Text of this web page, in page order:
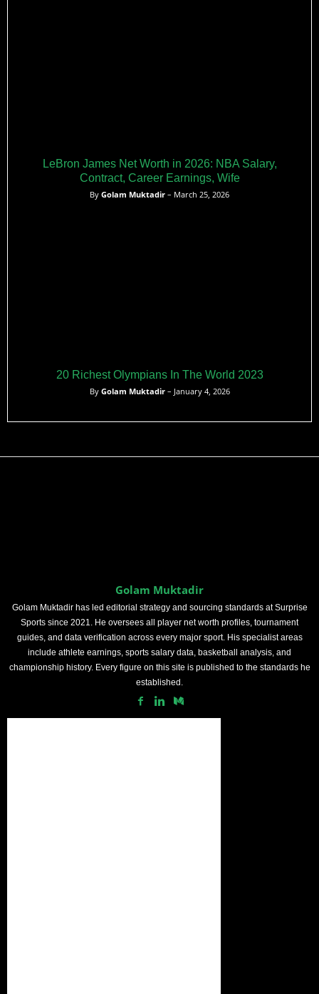
LeBron James Net Worth in 2026: NBA Salary,
Contract, Career Earnings, Wife
By Golam Muktadir – March 25, 2026
20 Richest Olympians In The World 2023
By Golam Muktadir– January 4, 2026
Golam Muktadir
Golam Muktadir has led editorial strategy and sourcing standards at Surprise
Sports since 2021. He oversees all player net worth profiles, tournament
guides, and data verification across every major sport. His specialist areas
include athlete earnings, sports salary data, basketball analysis, and
championship history. Every figure on this site is published to the standards he
established.